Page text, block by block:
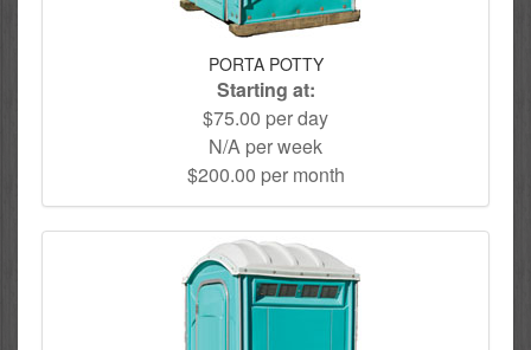
PORTA POTTY
Starting at:
$75.00 per day
N/A per week
$200.00 per month